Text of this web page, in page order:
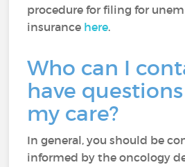
procedure for filing for
insurance here.
Who can I
have
my care?
In general, you should be
informed by the oncology